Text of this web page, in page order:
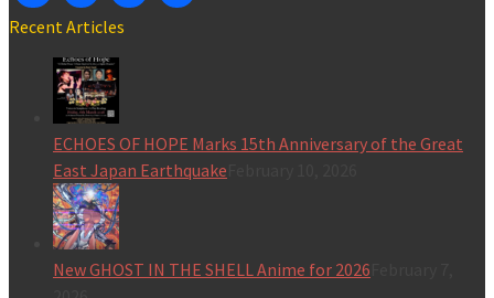
Recent Articles
ECHOES OF HOPE Marks 15th Anniversary of the Great
East Japan Earthquake
New GHOST IN THE SHELL Anime for 2026